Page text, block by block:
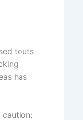
touts
has